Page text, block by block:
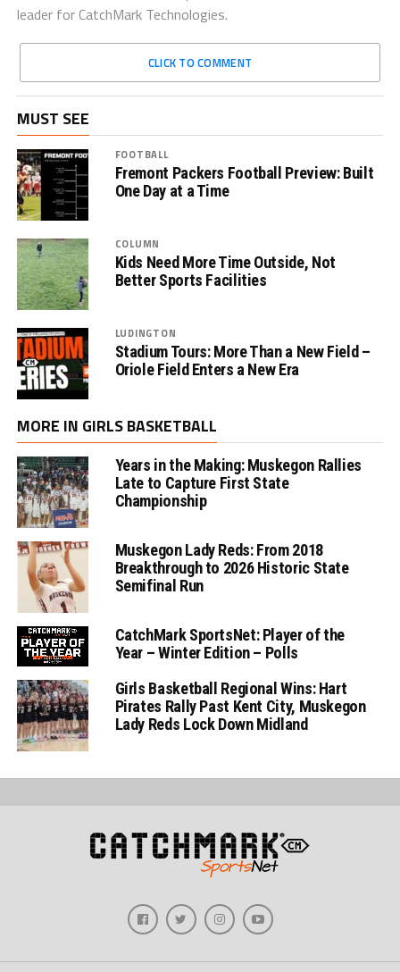
leader for CatchMark Technologies.
CLICK TO COMMENT
MUST SEE
FOOTBALL
Fremont Packers Football Preview: Built
One Day at a Time
COLUMN
Kids Need More Time Outside, Not
Better Sports Facilities
LUDINGTON
Stadium Tours: More Than a New Field –
Oriole Field Enters a New Era
MORE IN GIRLS BASKETBALL
Years in the Making: Muskegon Rallies
Late to Capture First State
Championship
Muskegon Lady Reds: From 2018
Breakthrough to 2026 Historic State
Semifinal Run
CatchMark SportsNet: Player of the
Year – Winter Edition – Polls
Girls Basketball Regional Wins: Hart
Pirates Rally Past Kent City, Muskegon
Lady Reds Lock Down Midland